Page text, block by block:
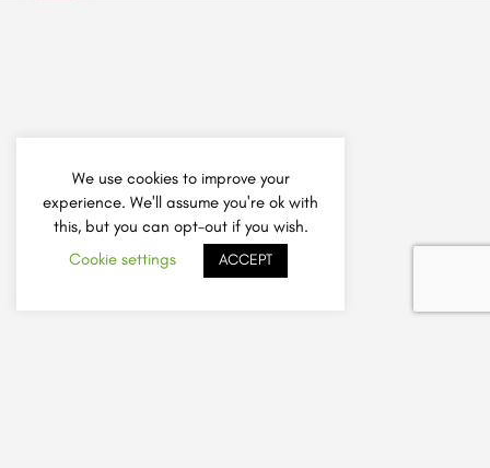
We use cookies to improve your
experience. We'll assume you're ok with
this, but you can opt-out if you wish.
Cookie settings
ACCEPT